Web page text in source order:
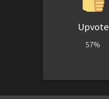
Upvote
57%